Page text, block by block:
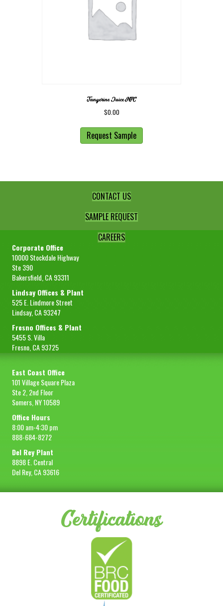
Tangerine Juice NFC
$0.00
Request Sample
CONTACT US
SAMPLE REQUEST
CAREERS
Corporate Office
10000 Stockdale Highway
Ste 390
Bakersfield, CA 93311
Lindsay Offices & Plant
525 E. Lindmore Street
Lindsay, CA 93247
Fresno Offices & Plant
5455 S. Villa
Fresno, CA 93725
East Coast Office
101 Village Square Plaza
Ste 2, 2nd Floor
Somers, NY 10589
Office Hours
8:00 am-4:30 pm
888-684-8272
Del Rey Plant
8898 E. Central
Del Rey, CA 93616
Certifications